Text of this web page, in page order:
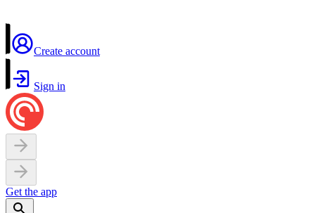
Create account
Sign in
Get the app